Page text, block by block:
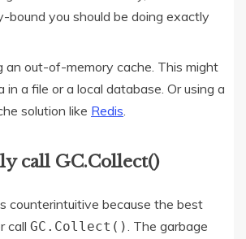
bound you should be doing exactly
an out-of-memory cache. This might
in a file or a local database. Or using a
solution like Redis.
call GC.Collect()
counterintuitive because the best
call GC.Collect(). The garbage